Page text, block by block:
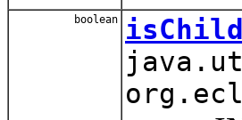
boolean